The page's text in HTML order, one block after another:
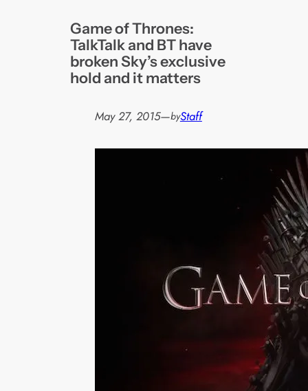
Game of Thrones:
TalkTalk and BT have
broken Sky’s exclusive
hold and it matters
May 27, 2015—byStaff